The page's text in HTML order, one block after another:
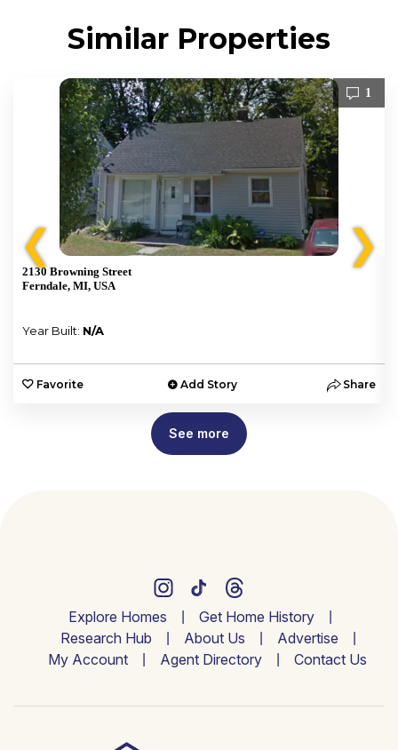
Similar Properties
❮
1
2130 Browning Street
Ferndale, MI, USA
Year Built: N/A
Favorite Add Story Share
❯
See more
Explore Homes
Get Home History
Research Hub
About Us
Advertise
My Account
Agent Directory Contact Us